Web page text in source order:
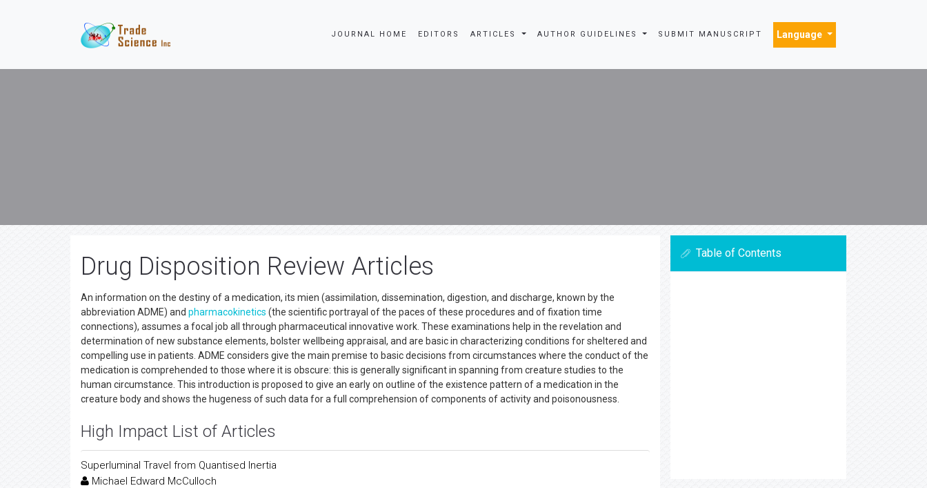
JOURNAL HOME EDITORS ARTICLES AUTHOR GUIDELINES SUBMIT MANUSCRIPT Language
Drug Disposition Review Articles
An information on the destiny of a medication, its mien (assimilation, dissemination, digestion, and discharge, known by the
abbreviation ADME) and pharmacokinetics (the scientific portrayal of the paces of these procedures and of fixation time
connections), assumes a focal job all through pharmaceutical innovative work. These examinations help in the revelation and
determination of new substance elements, bolster wellbeing appraisal, and are basic in characterizing conditions for sheltered and
compelling use in patients. ADME considers give the main premise to basic decisions from circumstances where the conduct of the
medication is comprehended to those where it is obscure: this is generally significant in spanning from creature studies to the
human circumstance. This introduction is proposed to give an early on outline of the existence pattern of a medication in the
creature body and shows the hugeness of such data for a full comprehension of components of activity and poisonousness.
High Impact List of Articles
Superluminal Travel from Quantised Inertia
Michael Edward McCulloch
Table of Contents